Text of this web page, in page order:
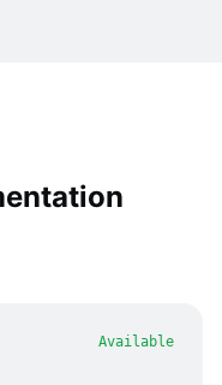
Available